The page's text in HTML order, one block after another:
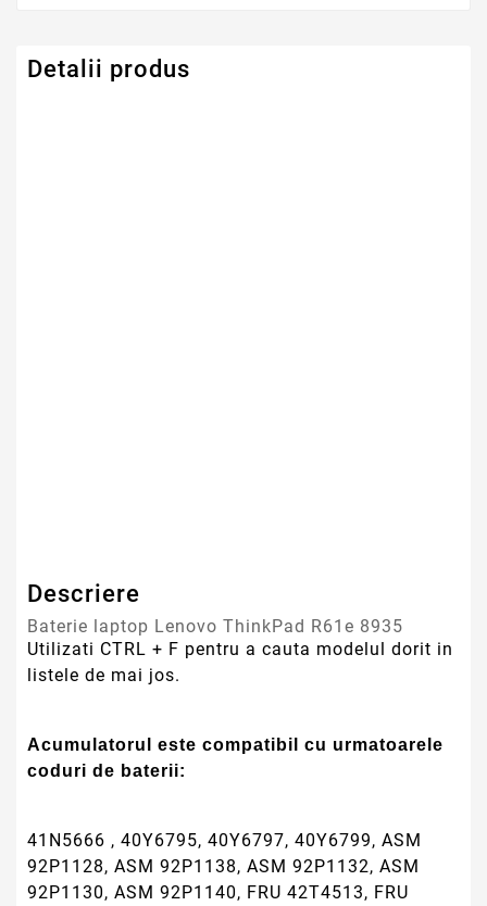
Detalii produs
Descriere
Baterie laptop Lenovo ThinkPad R61e 8935
Utilizati CTRL + F pentru a cauta modelul dorit in
listele de mai jos.
Acumulatorul este compatibil cu urmatoarele
coduri de baterii:
41N5666 , 40Y6795, 40Y6797, 40Y6799, ASM
92P1128, ASM 92P1138, ASM 92P1132, ASM
92P1130, ASM 92P1140, FRU 42T4513, FRU